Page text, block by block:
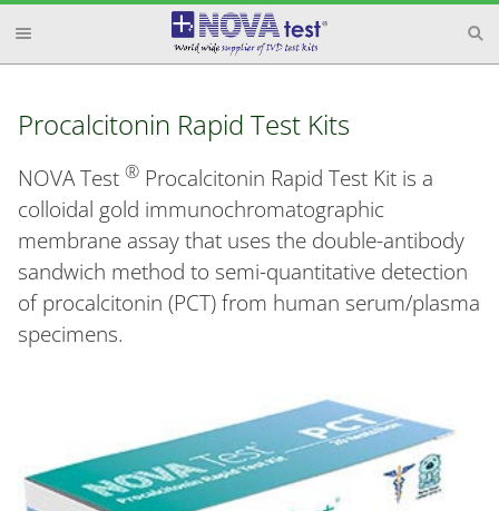
Procalcitonin Rapid Test Kits
NOVA Test ® Procalcitonin Rapid Test Kit is a
colloidal gold immunochromatographic
membrane assay that uses the double-antibody
sandwich method to semi-quantitative detection
of procalcitonin (PCT) from human serum/plasma
specimens.